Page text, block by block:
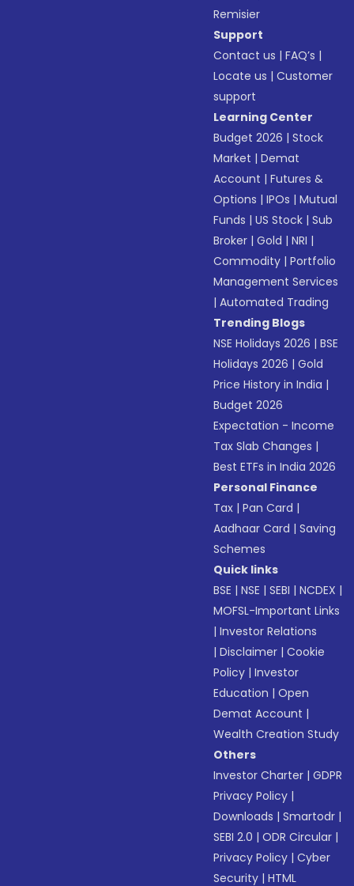
Remisier
Support
Contact us |FAQ’s |
Locate us |Customer
support
Learning Center
Budget 2026 |Stock
Market |Demat
Account |Futures &
Options |IPOs |Mutual
Funds |US Stock |Sub
Broker |Gold |NRI |
Commodity |Portfolio
Management Services
|Automated Trading
Trending Blogs
NSE Holidays 2026 |BSE
Holidays 2026 |Gold
Price History in India |
Budget 2026
Expectation - Income
Tax Slab Changes |
Best ETFs in India 2026
Personal Finance
Tax |Pan Card |
Aadhaar Card |Saving
Schemes
Quick links
BSE |NSE |SEBI |NCDEX |
MOFSL-Important Links
|Investor Relations
|Disclaimer |Cookie
Policy |Investor
Education |Open
Demat Account |
Wealth Creation Study
Others
Investor Charter |GDPR
Privacy Policy |
Downloads |Smartodr |
SEBI 2.0 |ODR Circular |
Privacy Policy |Cyber
Security |HTML